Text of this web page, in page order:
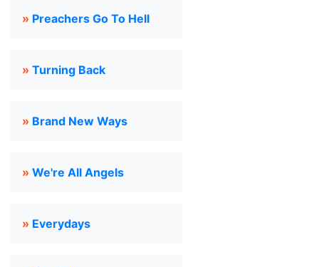
» Preachers Go To Hell
» Turning Back
» Brand New Ways
» We're All Angels
» Everydays